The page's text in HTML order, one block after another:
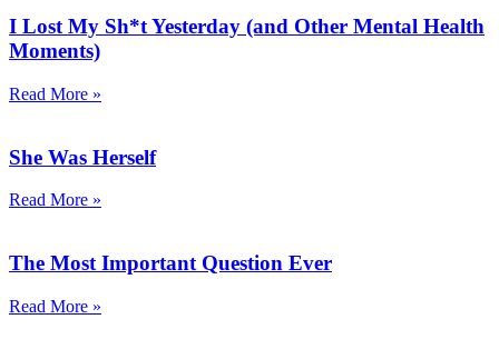
I Lost My Sh*t Yesterday (and Other Mental Health
Moments)
Read More »
She Was Herself
Read More »
The Most Important Question Ever
Read More »